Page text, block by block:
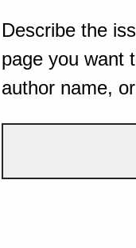
Describe the
page you want
author name,